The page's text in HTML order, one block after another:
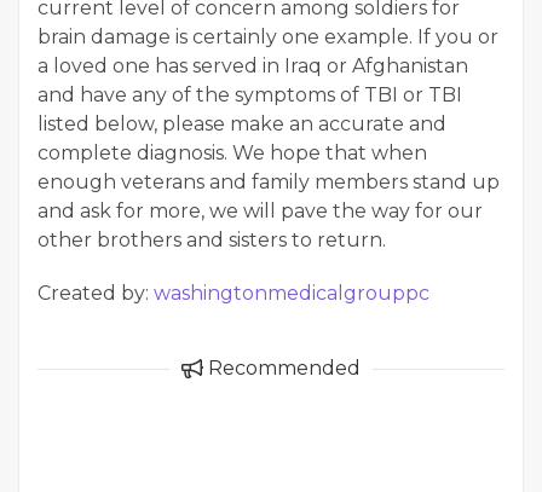
current level of concern among soldiers for
brain damage is certainly one example. If you or
a loved one has served in Iraq or Afghanistan
and have any of the symptoms of TBI or TBI
listed below, please make an accurate and
complete diagnosis. We hope that when
enough veterans and family members stand up
and ask for more, we will pave the way for our
other brothers and sisters to return.
Created by: washingtonmedicalgrouppc
Recommended